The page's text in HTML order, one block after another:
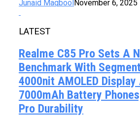
Junaid Maqbool November 6, 2025
LATEST
Realme C85 Pro Sets A
Benchmark With
4000nit AMOLED Display
7000mAh Battery
Pro Durability